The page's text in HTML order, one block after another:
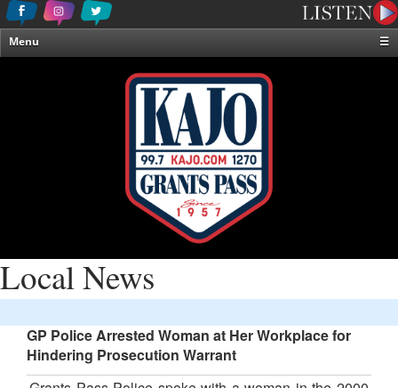
Menu
☰
Local News
GP Police Arrested Woman at Her Workplace for
Hindering Prosecution Warrant